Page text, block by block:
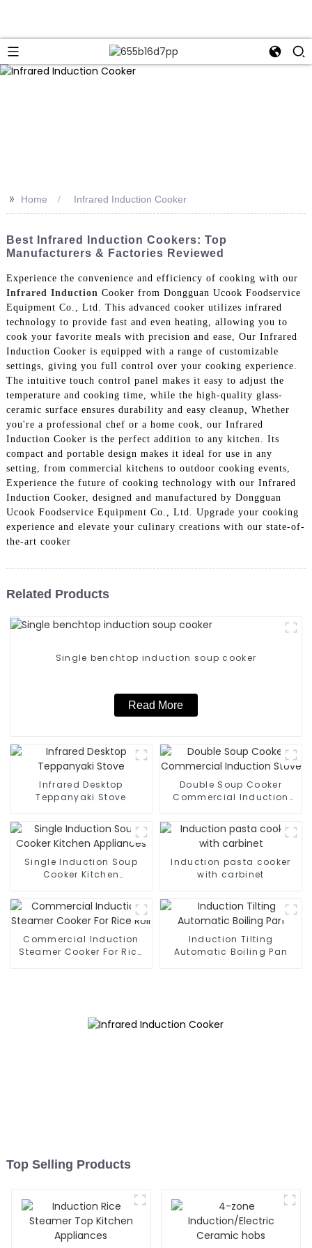
>> Home Infrared Induction Cooker
Best Infrared Induction Cookers: Top
Manufacturers & Factories Reviewed
Experience the convenience and efficiency of cooking with our
Infrared Induction Cooker from Dongguan Ucook Foodservice
Equipment Co., Ltd. This advanced cooker utilizes infrared
technology to provide fast and even heating, allowing you to
cook your favorite meals with precision and ease, Our Infrared
Induction Cooker is equipped with a range of customizable
settings, giving you full control over your cooking experience.
The intuitive touch control panel makes it easy to adjust the
temperature and cooking time, while the high-quality glass-
ceramic surface ensures durability and easy cleanup, Whether
you're a professional chef or a home cook, our Infrared
Induction Cooker is the perfect addition to any kitchen. Its
compact and portable design makes it ideal for use in any
setting, from commercial kitchens to outdoor cooking events,
Experience the future of cooking technology with our Infrared
Induction Cooker, designed and manufactured by Dongguan
Ucook Foodservice Equipment Co., Ltd. Upgrade your cooking
experience and elevate your culinary creations with our state-of-
the-art cooker
Related Products
Single benchtop induction soup cooker
Read More
Infrared Desktop
Teppanyaki Stove
Double Soup Cooker
Commercial Induction
Single Induction Soup
Cooker Kitchen
Induction pasta cooker
with carbinet
Commercial Induction
Steamer Cooker For Rice
Induction Tilting
Automatic Boiling Pan
Top Selling Products